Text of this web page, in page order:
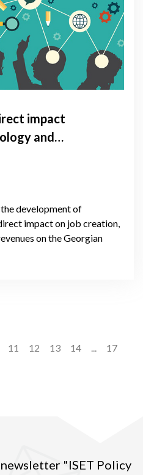
impact
and
development of
impact on job creation,
on the Georgian
11 12 13 14 ... 17
"ISET Policy